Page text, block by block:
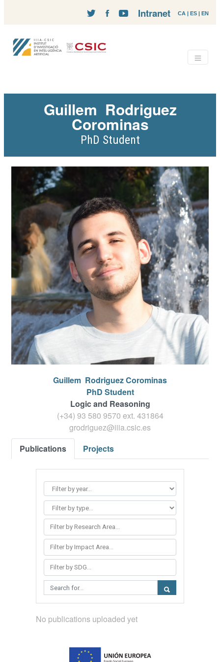
CA | ES | EN
Intranet
Guillem Rodriguez
Corominas
PhD Student
Guillem Rodriguez Corominas
PhD Student
Logic and Reasoning
(+34) 93 580 9570 ext. 431864
grodriguez@iiia.csic.es
Publications
Projects
Filter by Research Area...
Filter by Impact Area...
Filter by SDG...
No publications uploaded yet